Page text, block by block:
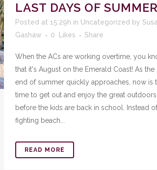
LAST DAYS OF SUMMER
Posted at 15:29h in Uncategorized by
Gashaw
0 Likes Share
When the ACs are working overtime, you
that it's August on the Emerald Coast! As the
end of summer quickly approaches, now is
time to get out and enjoy the great outdoors,
before the kids are back in school. Instead of
fighting beach...
READ MORE